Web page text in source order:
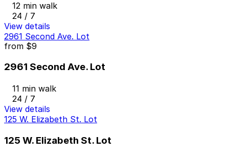
12 min walk
24 / 7
View details
2961 Second Ave. Lot
from $9
2961 Second Ave. Lot
11 min walk
24 / 7
View details
125 W. Elizabeth St. Lot
125 W. Elizabeth St. Lot